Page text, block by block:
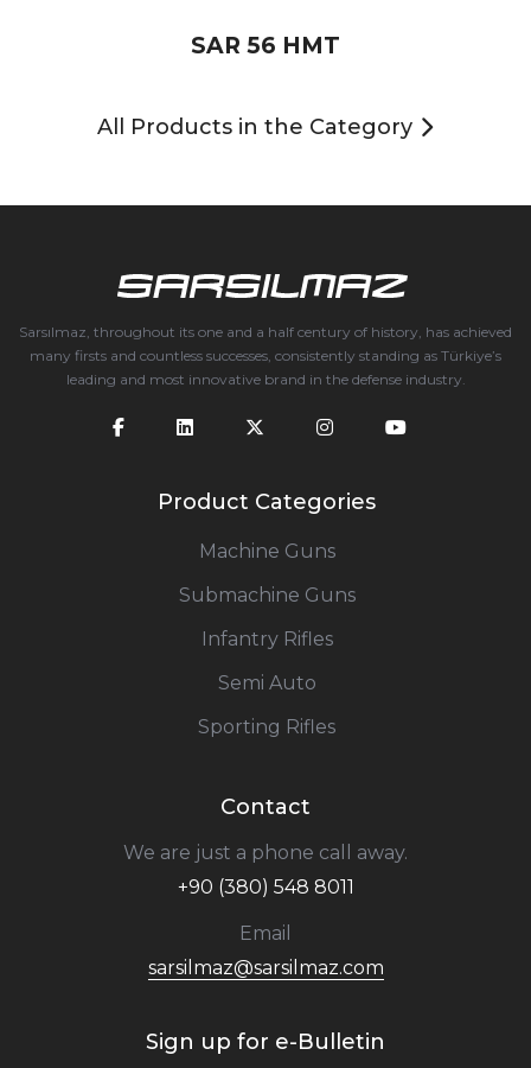
SAR 56 HMT
All Products in the Category
Sarsılmaz, throughout its one and a half century of history, has achieved
many firsts and countless successes, consistently standing as Türkiye’s
leading and most innovative brand in the defense industry.
Product Categories
Machine Guns
Submachine Guns
Infantry Rifles
Semi Auto
Sporting Rifles
Contact
We are just a phone call away.
+90 (380) 548 8011
Email
sarsilmaz@sarsilmaz.com
Sign up for e-Bulletin